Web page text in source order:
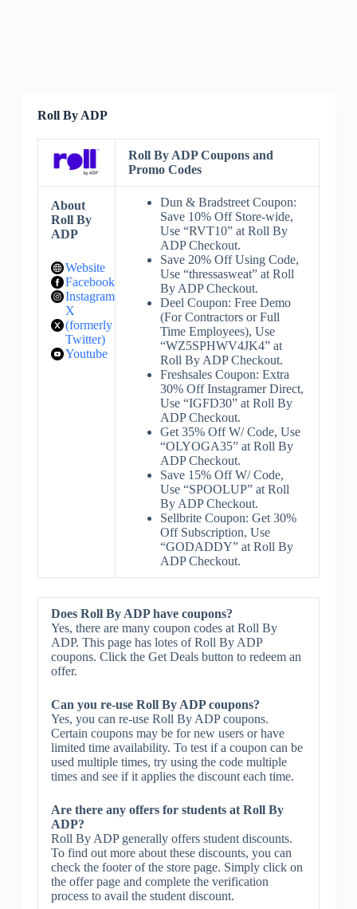
Roll By ADP
Roll By ADP Coupons and
Promo Codes
About
Roll By
ADP
Website
Facebook
Instagram
X
(formerly
Twitter)
Youtube
Dun & Bradstreet Coupon:
Save 10% Off Store-wide,
Use “RVT10” at Roll By
ADP Checkout.
Save 20% Off Using Code,
Use “thressasweat” at Roll
By ADP Checkout.
Deel Coupon: Free Demo
(For Contractors or Full
Time Employees), Use
“WZ5SPHWV4JK4” at
Roll By ADP Checkout.
Freshsales Coupon: Extra
30% Off Instagramer Direct,
Use “IGFD30” at Roll By
ADP Checkout.
Get 35% Off W/ Code, Use
“OLYOGA35” at Roll By
ADP Checkout.
Save 15% Off W/ Code,
Use “SPOOLUP” at Roll
By ADP Checkout.
Sellbrite Coupon: Get 30%
Off Subscription, Use
“GODADDY” at Roll By
ADP Checkout.
Does Roll By ADP have coupons?
Yes, there are many coupon codes at Roll By
ADP. This page has lotes of Roll By ADP
coupons. Click the Get Deals button to redeem an
offer.
Can you re-use Roll By ADP coupons?
Yes, you can re-use Roll By ADP coupons.
Certain coupons may be for new users or have
limited time availability. To test if a coupon can be
used multiple times, try using the code multiple
times and see if it applies the discount each time.
Are there any offers for students at Roll By
ADP?
Roll By ADP generally offers student discounts.
To find out more about these discounts, you can
check the footer of the store page. Simply click on
the offer page and complete the verification
process to avail the student discount.